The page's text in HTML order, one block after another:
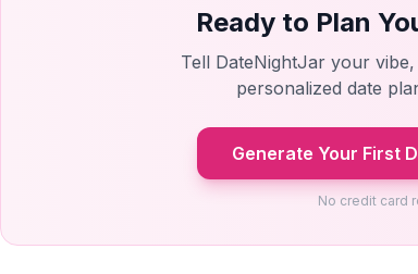
Ready to Plan
Tell DateNightJar your
personalized date
Generate Your First
No credit card